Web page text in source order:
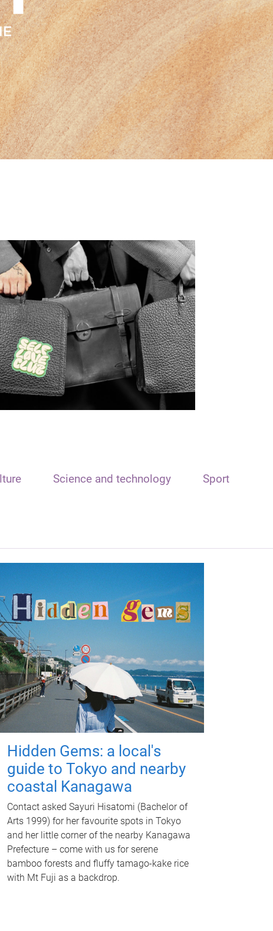
Science and technology Sport
Hidden Gems: a local's
guide to Tokyo and nearby
coastal Kanagawa
Contact asked Sayuri Hisatomi (Bachelor of
Arts 1999) for her favourite spots in Tokyo
and her little corner of the nearby Kanagawa
Prefecture – come with us for serene
bamboo forests and fluffy tamago-kake rice
with Mt Fuji as a backdrop.